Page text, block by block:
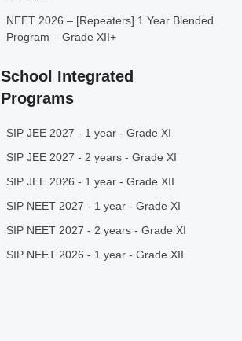
NEET 2026 – [Repeaters] 1 Year Blended
Program – Grade XII+
School Integrated
Programs
SIP JEE 2027 - 1 year - Grade XI
SIP JEE 2027 - 2 years - Grade XI
SIP JEE 2026 - 1 year - Grade XII
SIP NEET 2027 - 1 year - Grade XI
SIP NEET 2027 - 2 years - Grade XI
SIP NEET 2026 - 1 year - Grade XII